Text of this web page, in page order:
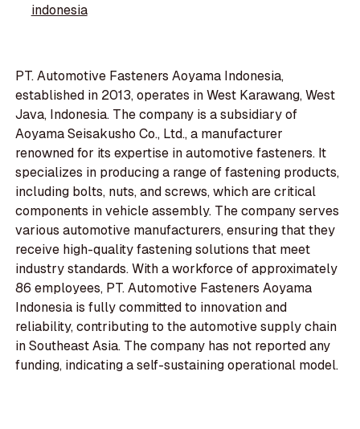
indonesia
PT. Automotive Fasteners Aoyama Indonesia,
established in 2013, operates in West Karawang, West
Java, Indonesia. The company is a subsidiary of
Aoyama Seisakusho Co., Ltd., a manufacturer
renowned for its expertise in automotive fasteners. It
specializes in producing a range of fastening products,
including bolts, nuts, and screws, which are critical
components in vehicle assembly. The company serves
various automotive manufacturers, ensuring that they
receive high-quality fastening solutions that meet
industry standards. With a workforce of approximately
86 employees, PT. Automotive Fasteners Aoyama
Indonesia is fully committed to innovation and
reliability, contributing to the automotive supply chain
in Southeast Asia. The company has not reported any
funding, indicating a self-sustaining operational model.